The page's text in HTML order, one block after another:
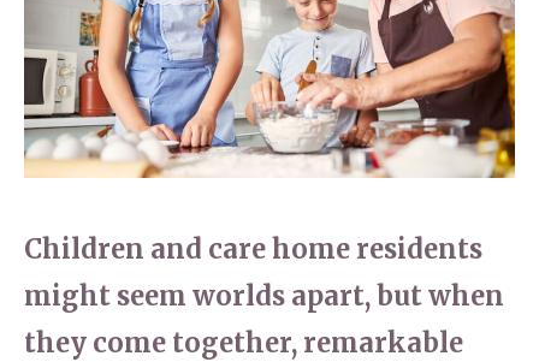
01277 353 888
enquiries@ardtullycarehome.co.uk
Arrange a viewing
Home News
Newsletters
Our Ethos
Work With Us
Children and care home residents
might seem worlds apart, but when
they come together, remarkable